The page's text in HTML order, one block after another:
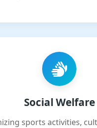
Social Welfare
sports activities,